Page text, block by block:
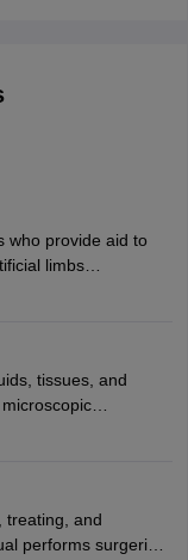
who provide aid to
limbs
There are times
crucial role in their
provide mobility.
tissues, and
and diagnostic
pathology
research and
treating, and
performs surgeries,